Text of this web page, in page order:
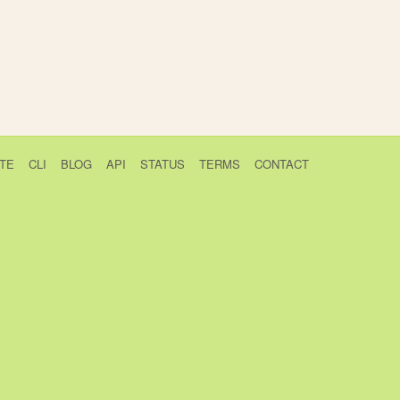
CLI BLOG API STATUS TERMS CONTACT